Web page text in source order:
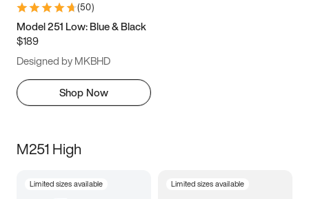
(50)
Model 251 Low: Blue & Black
$189
Designed by MKBHD
Shop Now
M251 High
Limited sizes available Limited sizes available